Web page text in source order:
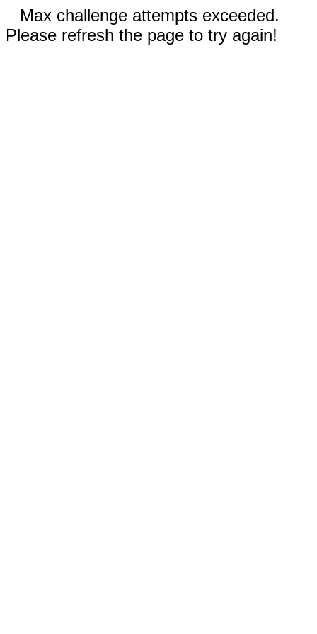
Max challenge attempts exceeded.
Please refresh the page to try again!